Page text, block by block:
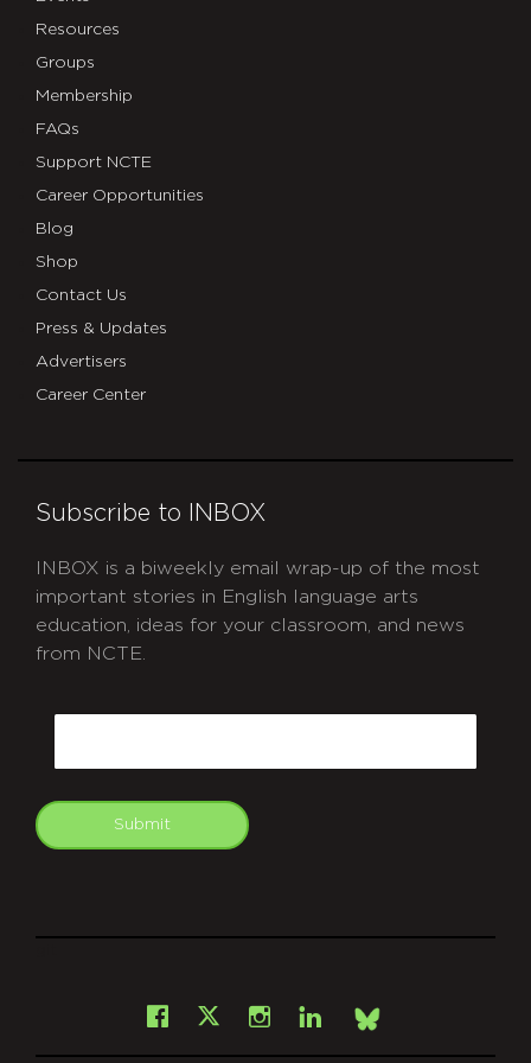
Resources
Groups
Membership
FAQs
Support NCTE
Career Opportunities
Blog
Shop
Contact Us
Press & Updates
Advertisers
Career Center
Subscribe to INBOX
INBOX is a biweekly email wrap-up of the most
important stories in English language arts
education, ideas for your classroom, and news
from NCTE.
Submit
Facebook
X Instagram
LinkedInBsky